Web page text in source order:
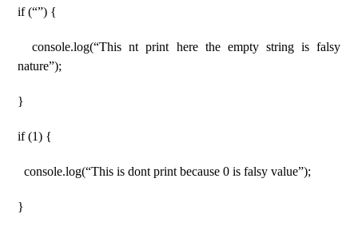
if (“”) {
console.log(“This nt print here the empty string is falsy
nature”);
}
if (1) {
console.log(“This is dont print because 0 is falsy value”);
}